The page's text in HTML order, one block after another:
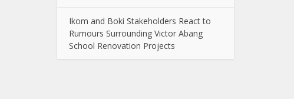
Ikom and Boki Stakeholders React to
Rumours Surrounding Victor Abang
School Renovation Projects